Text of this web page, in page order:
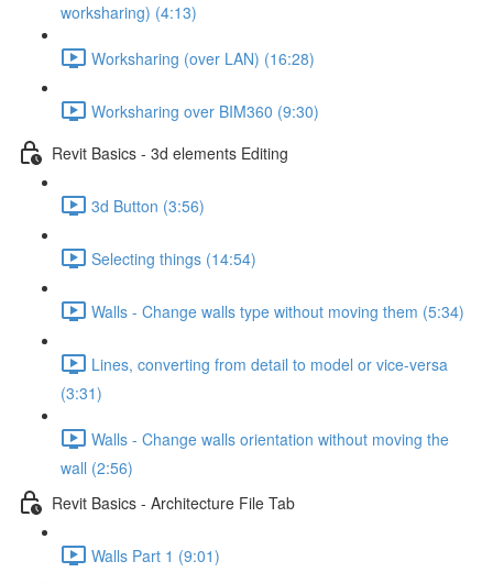
worksharing) (4:13)
Worksharing (over LAN) (16:28)
Worksharing over BIM360 (9:30)
Revit Basics - 3d elements Editing
3d Button (3:56)
Selecting things (14:54)
Walls - Change walls type without moving them (5:34)
Lines, converting from detail to model or vice-versa
(3:31)
Walls - Change walls orientation without moving the
wall (2:56)
Revit Basics - Architecture File Tab
Walls Part 1 (9:01)